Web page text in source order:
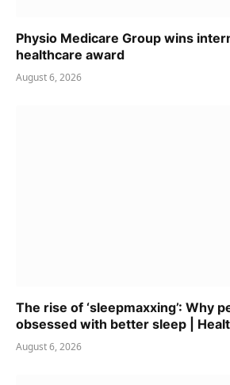
Physio Medicare Group wins
healthcare award
August 6, 2026
The rise of ‘sleepmaxxing’: Why
obsessed with better sleep |
August 6, 2026